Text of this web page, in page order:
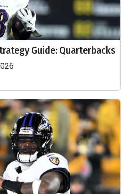
Guide: Quarterbacks